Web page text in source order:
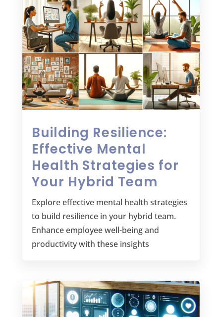
Building Resilience:
Effective Mental
Health Strategies for
Your Hybrid Team
Explore effective mental health strategies
to build resilience in your hybrid team.
Enhance employee well-being and
productivity with these insights